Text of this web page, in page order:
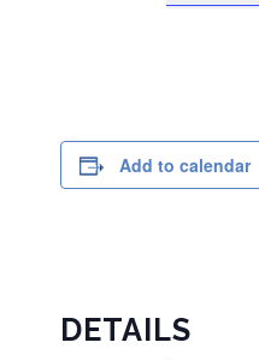
Add to calendar
DETAILS